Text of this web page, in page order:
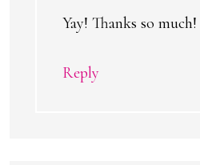
Yay! Thanks so much!
Reply